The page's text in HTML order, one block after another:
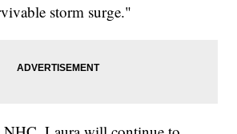
storm surge."